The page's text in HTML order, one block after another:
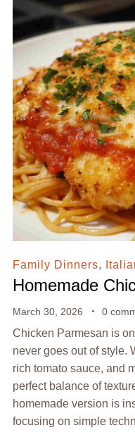
Family Dinners,
Homemade
March 30, 2026 0
Chicken Parmesan is
never goes out of style.
rich tomato sauce, and
perfect balance of
homemade version is
focusing on simple